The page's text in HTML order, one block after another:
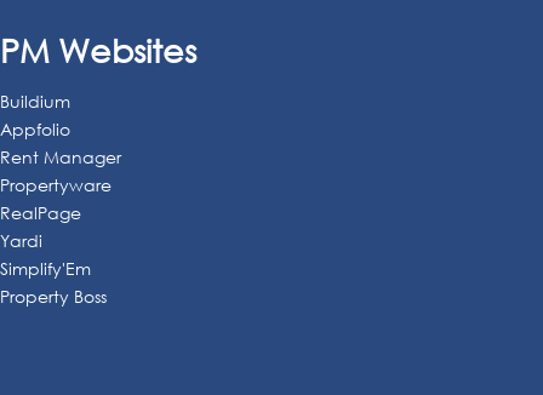
PM Websites
Buildium
Appfolio
Rent Manager
Propertyware
RealPage
Yardi
Simplify'Em
Property Boss